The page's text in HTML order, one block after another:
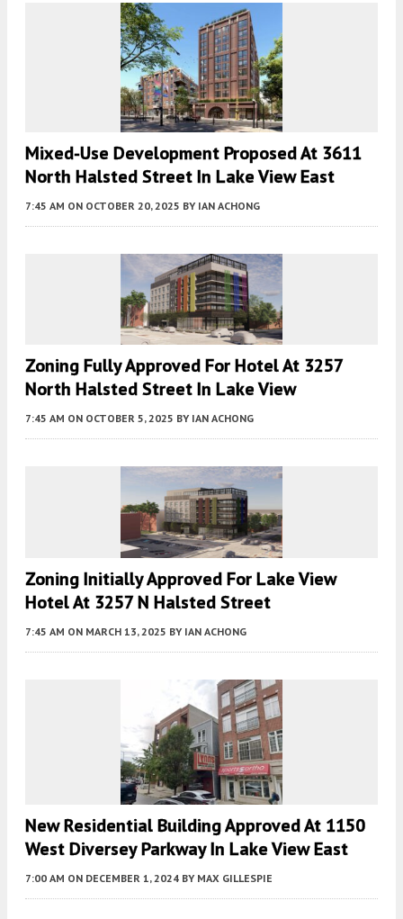
Mixed-Use Development Proposed At 3611
North Halsted Street In Lake View East
7:45 AM ON OCTOBER 20, 2025 BY IAN ACHONG
Zoning Fully Approved For Hotel At 3257
North Halsted Street In Lake View
7:45 AM ON OCTOBER 5, 2025 BY IAN ACHONG
Zoning Initially Approved For Lake View
Hotel At 3257 N Halsted Street
7:45 AM ON MARCH 13, 2025 BY IAN ACHONG
New Residential Building Approved At 1150
West Diversey Parkway In Lake View East
7:00 AM ON DECEMBER 1, 2024 BY MAX GILLESPIE